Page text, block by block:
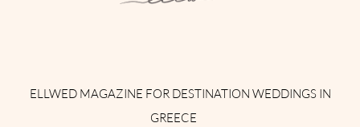
ELLWED MAGAZINE FOR DESTINATION WEDDINGS IN
GREECE